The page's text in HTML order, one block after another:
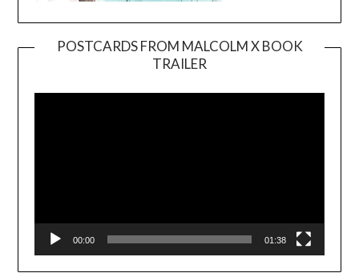
POSTCARDS FROM MALCOLM X BOOK
TRAILER
Player
00:00 01:38